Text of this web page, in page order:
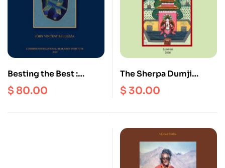
Besting the Best :
Warriors and Warfare in
the Cultural and
$ 80.00
The Sherpa Dumji
Masked Dance Festival :
An Ethnographic
Performance’ as
Celebrated Annually
According to the
$30.00